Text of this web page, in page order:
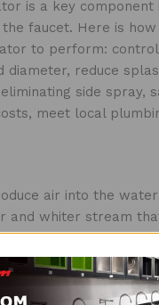
is a key
faucet. Here is how
to perform:
diameter, reduce
side spray,
meet local
air into the
and whiter stream
Aerators are
applications.